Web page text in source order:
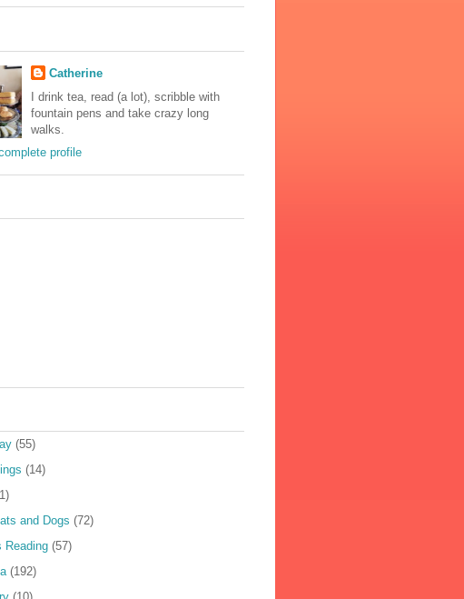
Catherine
I drink tea, read (a lot), scribble with
fountain pens and take crazy long
walks.
profile
(55)
(14)
and Dogs (72)
Reading (57)
(192)